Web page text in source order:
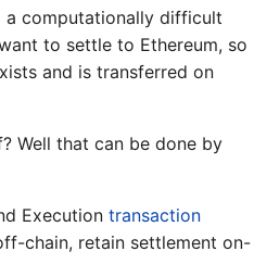
a computationally difficult
to settle to Ethereum, so
and is transferred on
Well that can be done by
Execution transaction
chain, retain settlement on-